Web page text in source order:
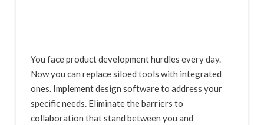
You face product development hurdles every day.
Now you can replace siloed tools with integrated
ones. Implement design software to address your
specific needs. Eliminate the barriers to
collaboration that stand between you and